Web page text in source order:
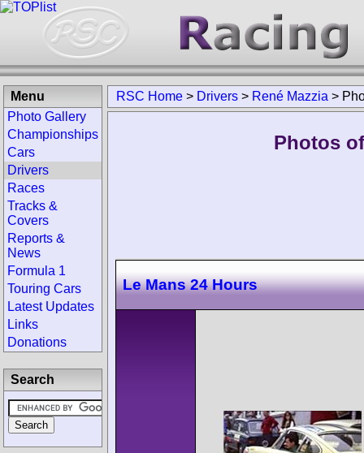
RSC Home > Drivers > René Mazzia >
Photos
Le Mans 24 Hours
Menu
Photo Gallery
Championships
Cars
Drivers
Races
Tracks &
Covers
Reports &
News
Formula 1
Touring Cars
Latest Updates
Links
Donations
Search